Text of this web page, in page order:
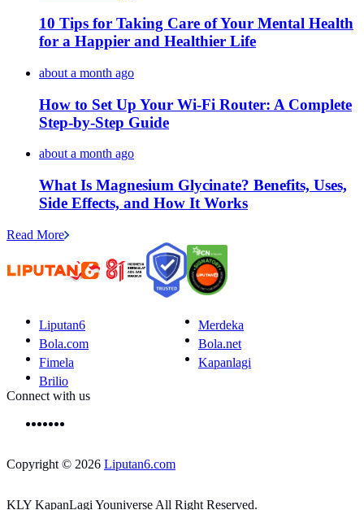
10 Tips for Taking Care of Your Mental Health
for a Happier and Healthier Life
about a month ago
How to Set Up Your Wi-Fi Router: A Complete
Step-by-Step Guide
about a month ago
What Is Magnesium Glycinate? Benefits, Uses,
Side Effects, and How It Works
Read More
Liputan6
Merdeka
Bola.com
Bola.net
Fimela
Kapanlagi
Brilio
Connect with us
Copyright © 2026 Liputan6.com
KLY KapanLagi Youniverse All Right Reserved.